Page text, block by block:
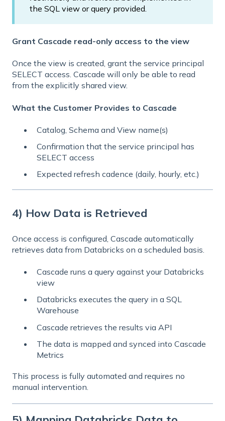
the SQL view or query provided.
Grant Cascade read-only access to the view
Once the view is created, grant the service principal
SELECT access. Cascade will only be able to read
from the explicitly shared view.
What the Customer Provides to Cascade
Catalog, Schema and View name(s)
Confirmation that the service principal has
SELECT access
Expected refresh cadence (daily, hourly, etc.)
4) How Data is Retrieved
Once access is configured, Cascade automatically
retrieves data from Databricks on a scheduled basis.
Cascade runs a query against your Databricks
view
Databricks executes the query in a SQL
Warehouse
Cascade retrieves the results via API
The data is mapped and synced into Cascade
Metrics
This process is fully automated and requires no
manual intervention.